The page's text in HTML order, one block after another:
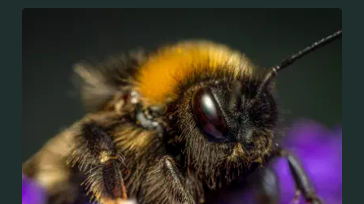
bumblebees by its long tongue used for feeding on
pollen in deep-flowered plants. They have a
remarkable visual memory capacity, which aids them
in navigating the territory close to their habitat and
seeking out food sources. Due to its long...